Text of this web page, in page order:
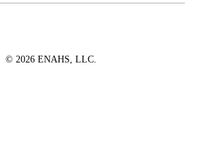
© 2026 ENAHS, LLC.